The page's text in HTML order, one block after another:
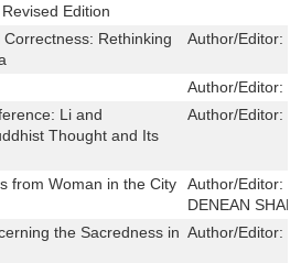
Edition
Rethinking
Author/Editor:
Author/Editor:
Li and
Thought and Its
Author/Editor:
from Woman in the City Author/Editor:
DENEAN
the Sacredness in Author/Editor: